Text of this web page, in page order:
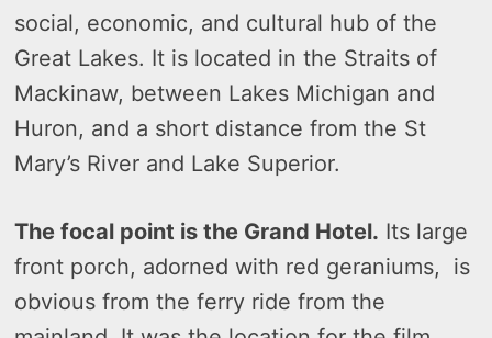
social, economic, and cultural hub of the
Great Lakes. It is located in the Straits of
Mackinaw, between Lakes Michigan and
Huron, and a short distance from the St
Mary’s River and Lake Superior.
The focal point is the Grand Hotel. Its large
front porch, adorned with red geraniums, is
obvious from the ferry ride from the